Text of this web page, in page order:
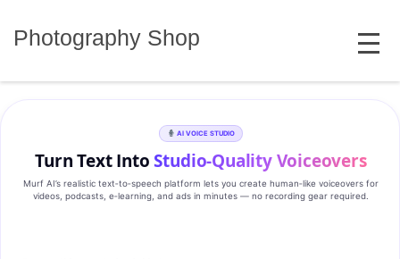
Photography Shop MENU
AI VOICE STUDIO
Turn Text IntoStudio‑Quality Voiceovers
Murf AI’s realistic text‑to‑speech platform lets you create human‑like voiceovers for
videos, podcasts, e‑learning, and ads in minutes — no recording gear required.